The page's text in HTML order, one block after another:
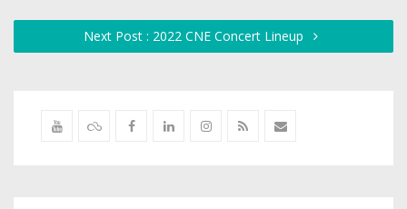
Next Post : 2022 CNE Concert Lineup